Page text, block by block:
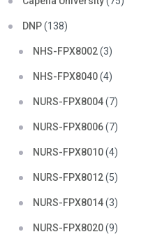
DNP(138)
NHS-FPX8002(3)
NHS-FPX8040(4)
NURS-FPX8004(7)
NURS-FPX8006(7)
NURS-FPX8010(4)
NURS-FPX8012(5)
NURS-FPX8014(3)
NURS-FPX8020(9)